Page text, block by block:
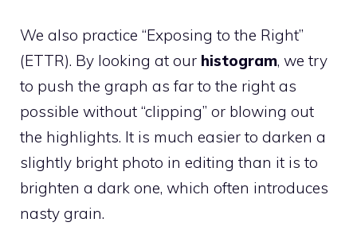
We also practice “Exposing to the Right”
(ETTR). By looking at our histogram, we try
to push the graph as far to the right as
possible without “clipping” or blowing out
the highlights. It is much easier to darken a
slightly bright photo in editing than it is to
brighten a dark one, which often introduces
nasty grain.